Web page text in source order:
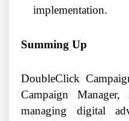
implementation.
Summing Up
DoubleClick
Campaign
managing digital